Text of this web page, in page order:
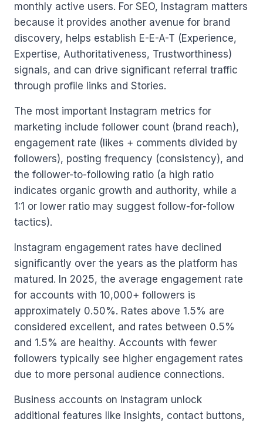
monthly active users. For SEO, Instagram matters
because it provides another avenue for brand
discovery, helps establish E-E-A-T (Experience,
Expertise, Authoritativeness, Trustworthiness)
signals, and can drive significant referral traffic
through profile links and Stories.
The most important Instagram metrics for
marketing include follower count (brand reach),
engagement rate (likes + comments divided by
followers), posting frequency (consistency), and
the follower-to-following ratio (a high ratio
indicates organic growth and authority, while a
1:1 or lower ratio may suggest follow-for-follow
tactics).
Instagram engagement rates have declined
significantly over the years as the platform has
matured. In 2025, the average engagement rate
for accounts with 10,000+ followers is
approximately 0.50%. Rates above 1.5% are
considered excellent, and rates between 0.5%
and 1.5% are healthy. Accounts with fewer
followers typically see higher engagement rates
due to more personal audience connections.
Business accounts on Instagram unlock
additional features like Insights, contact buttons,